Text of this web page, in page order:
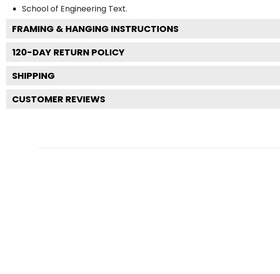
School of Engineering Text.
FRAMING & HANGING INSTRUCTIONS
120-DAY RETURN POLICY
SHIPPING
CUSTOMER REVIEWS